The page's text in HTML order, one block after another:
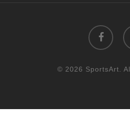
facebook
© 2026 SportsArt.